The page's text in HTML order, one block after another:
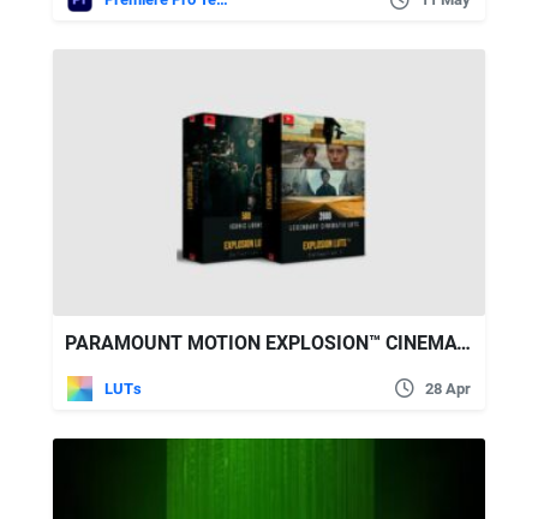
PARAMOUNT MOTION EXPLOSION™ CINEMATIC LUTS COLLECTION 1&2
LUTs 28 Apr